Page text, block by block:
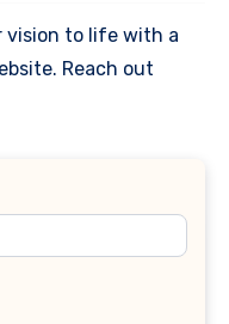
vision to life with a
Reach out